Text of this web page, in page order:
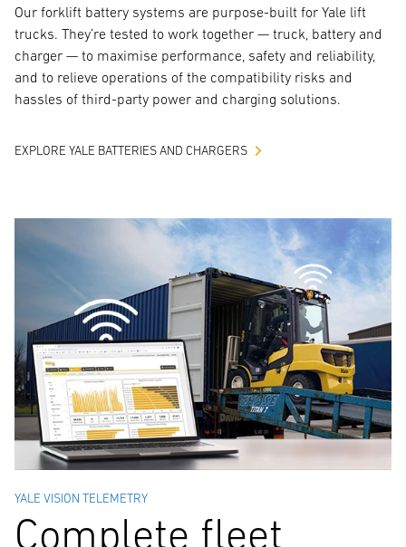
Our forklift battery systems are purpose-built for Yale lift
trucks. They’re tested to work together — truck, battery and
charger — to maximise performance, safety and reliability,
and to relieve operations of the compatibility risks and
hassles of third-party power and charging solutions.
EXPLORE YALE BATTERIES AND CHARGERS
YALE VISION TELEMETRY
Complete fleet